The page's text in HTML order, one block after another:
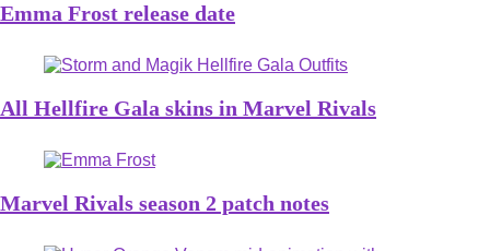
Emma Frost release date
All Hellfire Gala skins in Marvel Rivals
Marvel Rivals season 2 patch notes